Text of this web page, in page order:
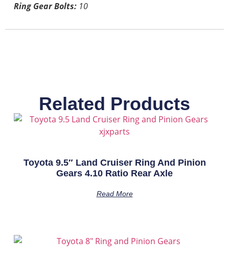
Ring Gear Bolts:10
Related Products
Toyota 9.5″ Land Cruiser Ring And Pinion
Gears 4.10 Ratio Rear Axle
Read More